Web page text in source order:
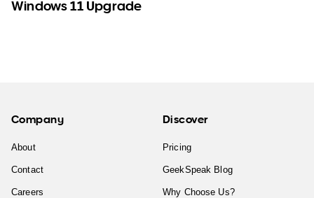
Windows 11 Upgrade
Company
About
Contact
Careers
Discover
Pricing
GeekSpeak Blog
Why Choose Us?